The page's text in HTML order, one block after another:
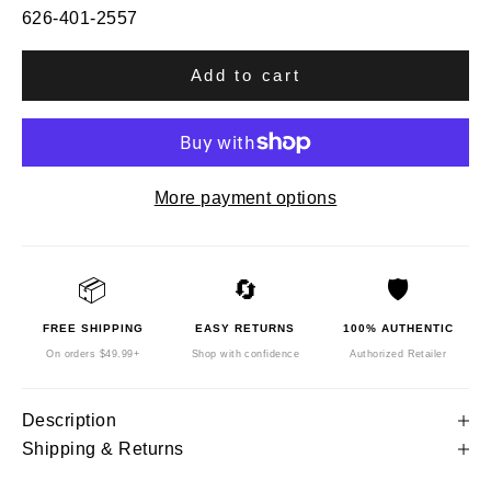
626-401-2557
Add to cart
More payment options
📦
FREE SHIPPING
On orders $49.99+
🔄
EASY RETURNS
Shop with confidence
🛡️
100% AUTHENTIC
Authorized Retailer
Description
Shipping & Returns